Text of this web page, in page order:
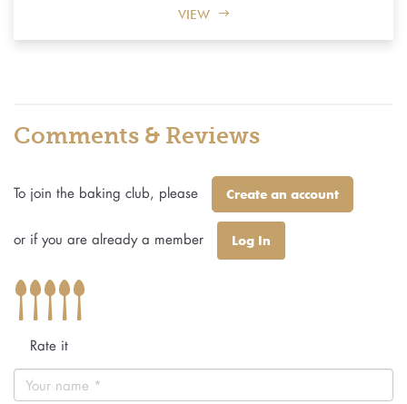
VIEW
Comments & Reviews
To join the baking club, please Create an account
or if you are already a member Log In
Rate it